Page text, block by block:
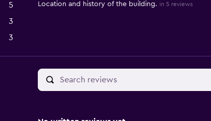
5
3
3
Location and history of the building. in 5 reviews